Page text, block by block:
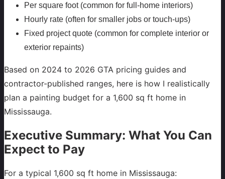
Per square foot (common for full-home interiors)
Hourly rate (often for smaller jobs or touch-ups)
Fixed project quote (common for complete interior or
exterior repaints)
Based on 2024 to 2026 GTA pricing guides and
contractor-published ranges, here is how I realistically
plan a painting budget for a 1,600 sq ft home in
Mississauga.
Executive Summary: What You Can
Expect to Pay
For a typical 1,600 sq ft home in Mississauga: